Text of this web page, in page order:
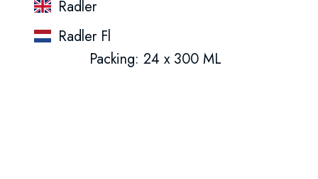
Radler
Radler Fl
Packing: 24 x 300 ML